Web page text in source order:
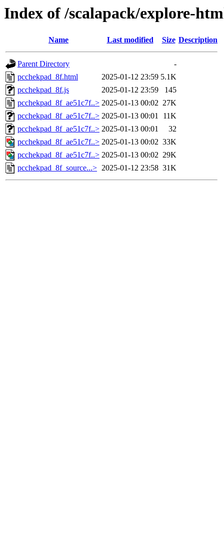
Index of /scalapack/explore-
Name Last modified Size Description
Parent Directory
-
pcchekpad_8f.html
2025-01-12 23:59 5.1K
pcchekpad_8f.js
2025-01-12 23:59
145
pcchekpad_8f_ae51c7f..> 2025-01-13 00:02 27K
pcchekpad_8f_ae51c7f..> 2025-01-13 00:01
11K
pcchekpad_8f_ae51c7f..> 2025-01-13 00:01
32
pcchekpad_8f_ae51c7f..> 2025-01-13 00:02 33K
pcchekpad_8f_ae51c7f..> 2025-01-13 00:02 29K
pcchekpad_8f_source...> 2025-01-12 23:58 31K